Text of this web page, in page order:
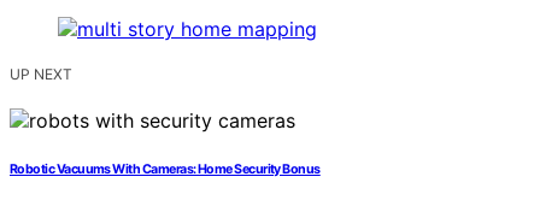
UP NEXT
Robotic Vacuums With Cameras: Home Security Bonus